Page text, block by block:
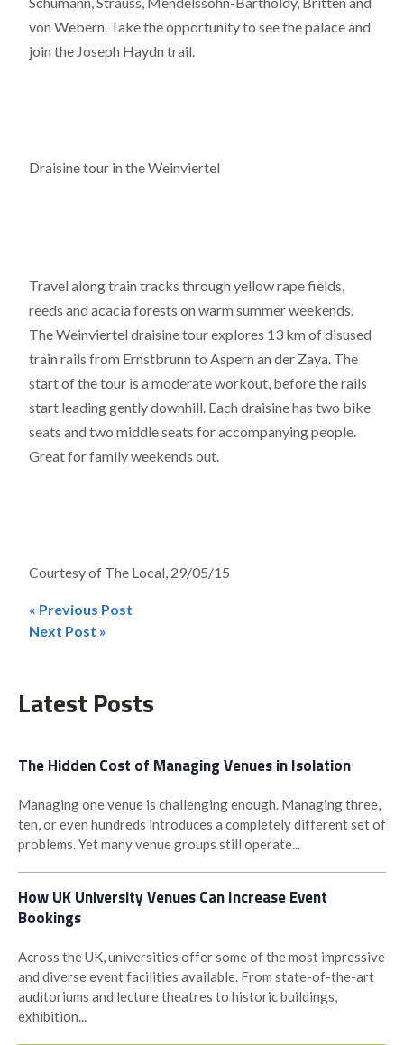
von Webern. Take the opportunity to see the palace and
join the Joseph Haydn trail.
Draisine tour in the Weinviertel
Travel along train tracks through yellow rape fields,
reeds and acacia forests on warm summer weekends.
The Weinviertel draisine tour explores 13 km of disused
train rails from Ernstbrunn to Aspern an der Zaya. The
start of the tour is a moderate workout, before the rails
start leading gently downhill. Each draisine has two bike
seats and two middle seats for accompanying people.
Great for family weekends out.
Courtesy of The Local, 29/05/15
Post
« Previous Post
Next Post »
Latest Posts
The Hidden Cost of Managing Venues in Isolation
Managing one venue is challenging enough. Managing three,
ten, or even hundreds introduces a completely different set of
problems. Yet many venue groups still operate...
How UK University Venues Can Increase Event
Bookings
Across the UK, universities offer some of the most impressive
and diverse event facilities available. From state-of-the-art
auditoriums and lecture theatres to historic buildings,
exhibition...